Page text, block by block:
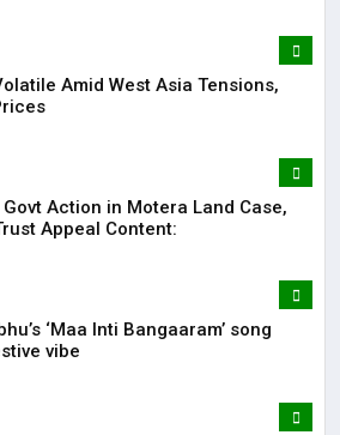
Amid West Asia Tensions,
Action in Motera Land Case,
Dismisses Asaram Trust Appeal Content:
‘Maa Inti Bangaaram’ song
vibe